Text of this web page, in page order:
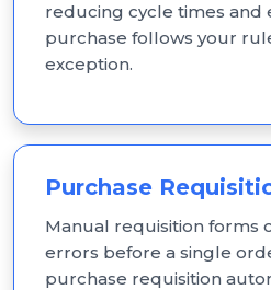
reducing cycle times and
purchase follows your
exception.
Purchase
Manual requisition forms
errors before a single
purchase requisition